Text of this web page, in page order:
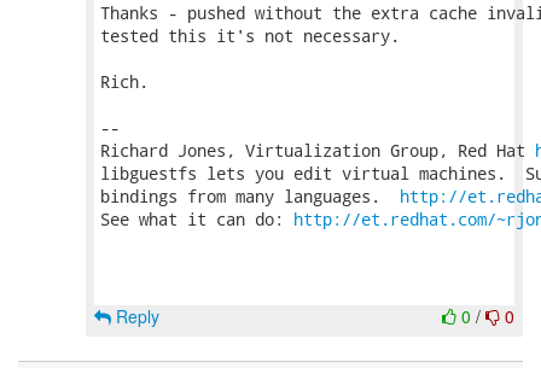
Thanks - pushed without the extra cache
tested this it's not necessary.
Rich.
--
Richard Jones, Virtualization Group, Red Hat
libguestfs lets you edit virtual machines.
bindings from many languages. http://
See what it can do: http://et.redhat.com/
0 / 0
Reply